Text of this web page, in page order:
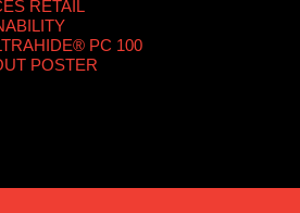
RETAIL
PC 100
POSTER